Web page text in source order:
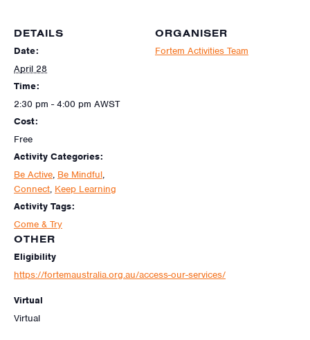
DETAILS
Date:
April 28
Time:
2:30 pm - 4:00 pm AWST
Cost:
Free
Activity Categories:
Be Active, Be Mindful,
Connect, Keep Learning
Activity Tags:
Come & Try
ORGANISER
Fortem Activities Team
OTHER
Eligibility
https://fortemaustralia.org.au/access-our-services/
Virtual
Virtual